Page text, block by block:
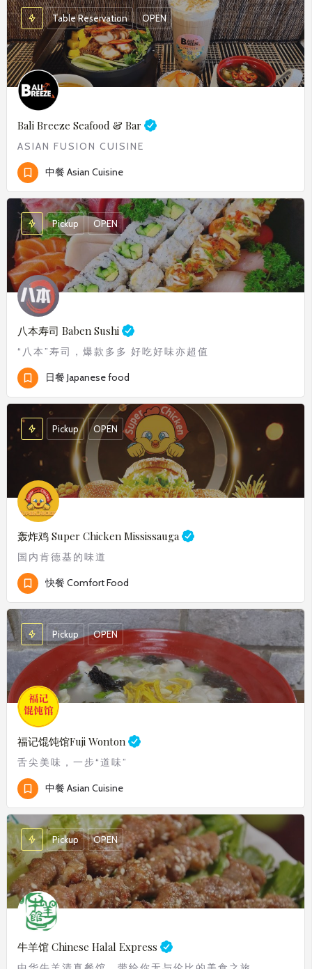
Bali Breeze Seafood & Bar
ASIAN FUSION CUISINE
Table Reservation OPEN
中餐 Asian Cuisine
八本寿司 Baben Sushi
“八本”寿司，爆款多多 好吃好味亦超值
Pickup OPEN
日餐 Japanese food
轰炸鸡 Super Chicken Mississauga
国内肯德基的味道
Pickup OPEN
快餐 Comfort Food
福记馄饨馆Fuji Wonton
舌尖美味，一步“道味”
Pickup OPEN
中餐 Asian Cuisine
牛羊馆 Chinese Halal Express
Pickup OPEN